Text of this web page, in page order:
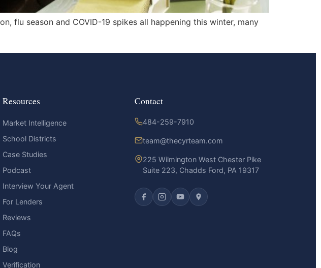
flu season and COVID-19 spikes all happening this winter, many
Resources
Market Intelligence
School Districts
Case Studies
Podcast
Interview Your Agent
For Lenders
Reviews
FAQs
Blog
Verification
Contact
484-259-7910
team@thecyrteam.com
225 Wilmington West Chester Pike
Suite 223, Chadds Ford, PA 19317